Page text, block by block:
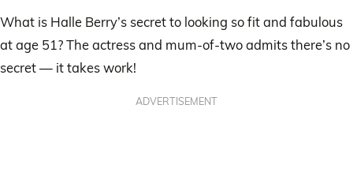
What is Halle Berry’s secret to looking so fit and fabulous
at age 51? The actress and mum-of-two admits there’s no
secret — it takes work!
ADVERTISEMENT